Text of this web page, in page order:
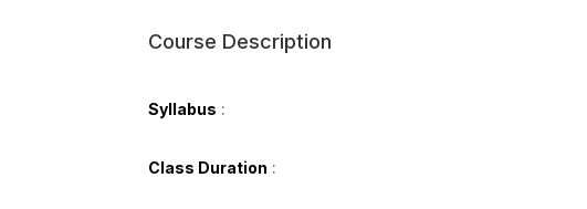
Course Description
Syllabus :
Class Duration :